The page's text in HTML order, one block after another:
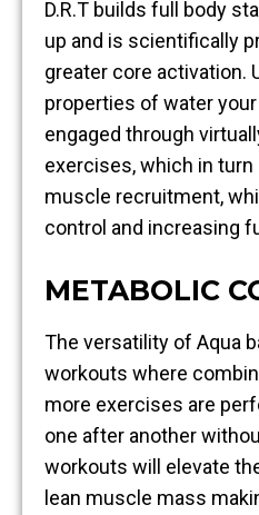
D.R.T builds full body
up and is scientifically
greater core activation.
properties of water
engaged through
exercises, which in
muscle recruitment,
control and increasing
METABOLIC
The versatility of Aqua
workouts where
more exercises are
one after another
workouts will elevate
lean muscle mass